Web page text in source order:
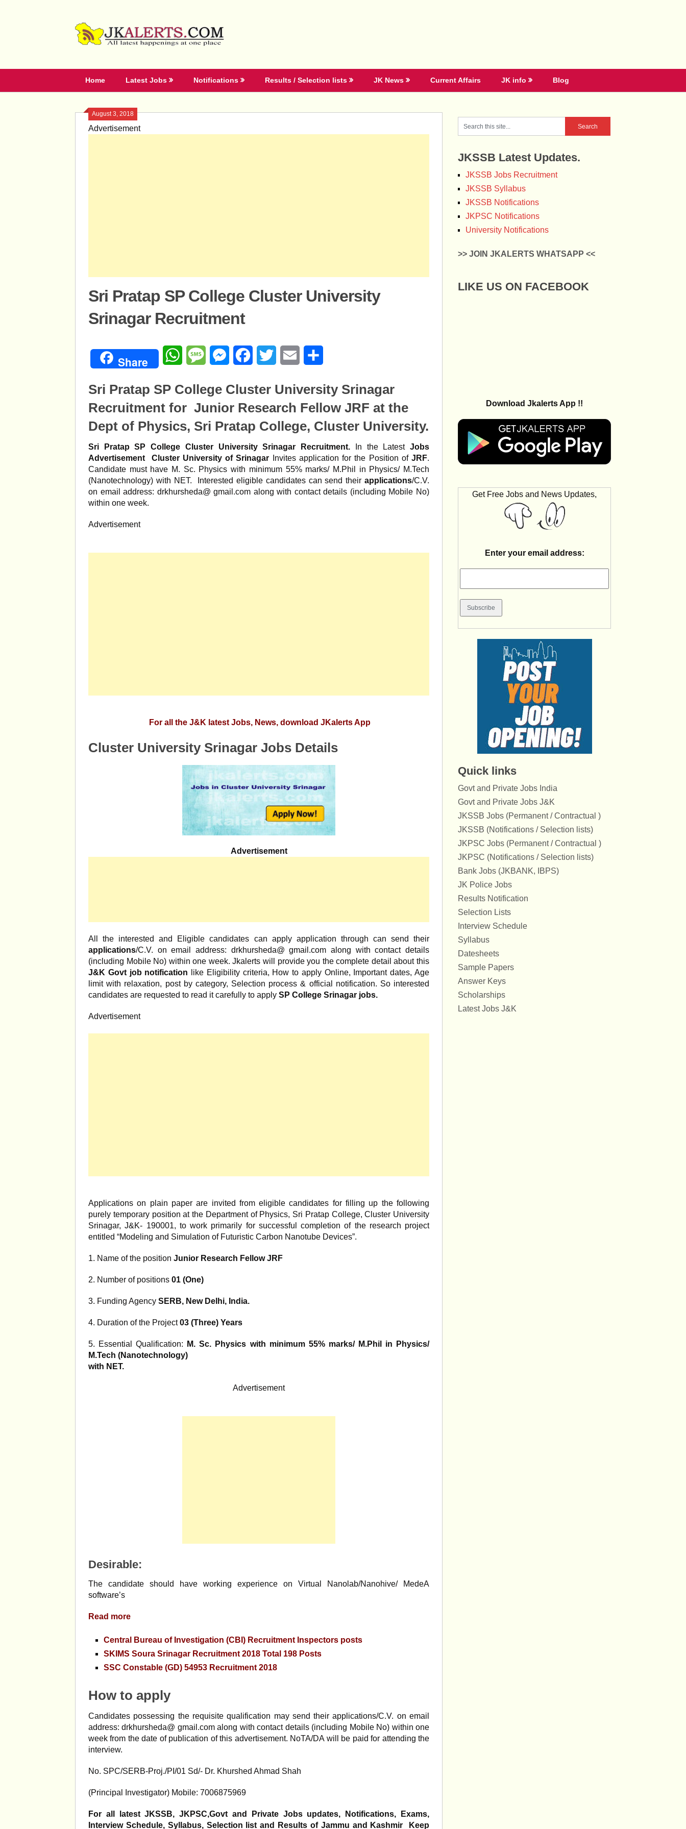
Home Latest Jobs Notifications Results / Selection lists JK News Current Affairs JK info Blog
August 3, 2018
Advertisement
Sri Pratap SP College Cluster University
Srinagar Recruitment
Share WhatsAppMessageMessengerFacebookTwitter Email
Sri Pratap SP College Cluster University Srinagar
Recruitment for Junior Research Fellow JRF at the
Dept of Physics, Sri Pratap College, Cluster University.
Sri Pratap SP College Cluster University Srinagar Recruitment. In the LatestJobs
Advertisement
Cluster University of Srinagar Invites application for the Position of JRF.
Candidate must have M. Sc. Physics with minimum 55% marks/ M.Phil in Physics/ M.Tech
(Nanotechnology) with NET. Interested eligible candidates can send their applications/C.V.
on email address: drkhursheda@ gmail.com along with contact details (including Mobile No)
within one week.
Advertisement
For all the J&K latest Jobs, News, download JKalerts App
Cluster University Srinagar Jobs Details
Advertisement
All the interested and Eligible candidates can apply application through can send their
applications/C.V. on email address: drkhursheda@ gmail.com along with contact details
(including Mobile No) within one week. Jkalerts will provide you the complete detail about this
J&K Govt job notification like Eligibility criteria, How to apply Online, Important dates, Age
limit with relaxation, post by category, Selection process & official notification. So interested
candidates are requested to read it carefully to apply SP College Srinagar jobs.
Advertisement
Applications on plain paper are invited from eligible candidates for filling up the following
purely temporary position at the Department of Physics, Sri Pratap College, Cluster University
Srinagar, J&K- 190001, to work primarily for successful completion of the research project
entitled “Modeling and Simulation of Futuristic Carbon Nanotube Devices”.
1. Name of the position Junior Research Fellow JRF
2. Number of positions 01 (One)
3. Funding Agency SERB, New Delhi, India.
4. Duration of the Project03 (Three) Years
5. Essential Qualification:
M. Sc. Physics with minimum 55% marks/ M.Phil in Physics/
M.Tech (Nanotechnology)
with NET.
Advertisement
Desirable:
The candidate should have working experience on Virtual Nanolab/Nanohive/ MedeA
software’s
Read more
Central Bureau of Investigation (CBI) Recruitment Inspectors posts
SKIMS Soura Srinagar Recruitment 2018 Total 198 Posts
SSC Constable (GD) 54953 Recruitment 2018
How to apply
Candidates possessing the requisite qualification may send their applications/C.V. on email
address: drkhursheda@ gmail.com along with contact details (including Mobile No) within one
week from the date of publication of this advertisement. NoTA/DA will be paid for attending the
interview.
No. SPC/SERB-Proj./PI/01 Sd/- Dr. Khurshed Ahmad Shah
(Principal Investigator) Mobile: 7006875969
For all latest JKSSB, JKPSC,Govt and Private Jobs updates, Notifications, Exams,
Interview Schedule, Syllabus, Selection list and Results of Jammu and Kashmir Keep
JKSSB Latest Updates.
JKSSB Jobs Recruitment
JKSSB Syllabus
JKSSB Notifications
JKPSC Notifications
University Notifications
>> JOIN JKALERTS WHATSAPP <<
LIKE US ON FACEBOOK
Download Jkalerts App !!
Get Free Jobs and News Updates,
Enter your email address:
Quick links
Govt and Private Jobs India
Govt and Private Jobs J&K
JKSSB Jobs (Permanent / Contractual )
JKSSB (Notifications / Selection lists)
JKPSC Jobs (Permanent / Contractual )
JKPSC (Notifications / Selection lists)
Bank Jobs (JKBANK, IBPS)
JK Police Jobs
Results Notification
Selection Lists
Interview Schedule
Syllabus
Datesheets
Sample Papers
Answer Keys
Scholarships
Latest Jobs J&K